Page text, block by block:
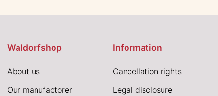
Waldorfshop
About us
Our manufactorer
Information
Cancellation rights
Legal disclosure